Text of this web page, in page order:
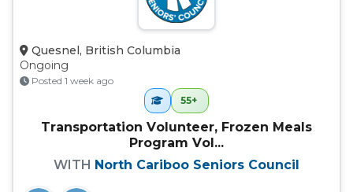
Quesnel, British Columbia
Ongoing
Posted 1 week ago
55+
Transportation Volunteer, Frozen Meals
Program Vol...
WITH North Cariboo Seniors Council